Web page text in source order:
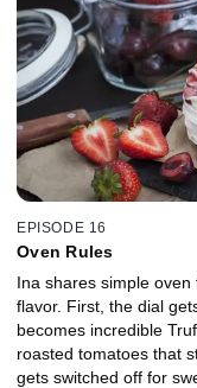
EPISODE 16
Oven Rules
Ina shares simple
flavor. First, the dial
becomes incredible
roasted tomatoes that
gets switched off for